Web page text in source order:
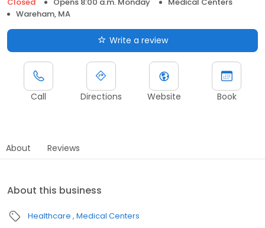
Wareham, MA
Write a review
Call Directions Website Book
About Reviews
About this business
Healthcare Medical Centers